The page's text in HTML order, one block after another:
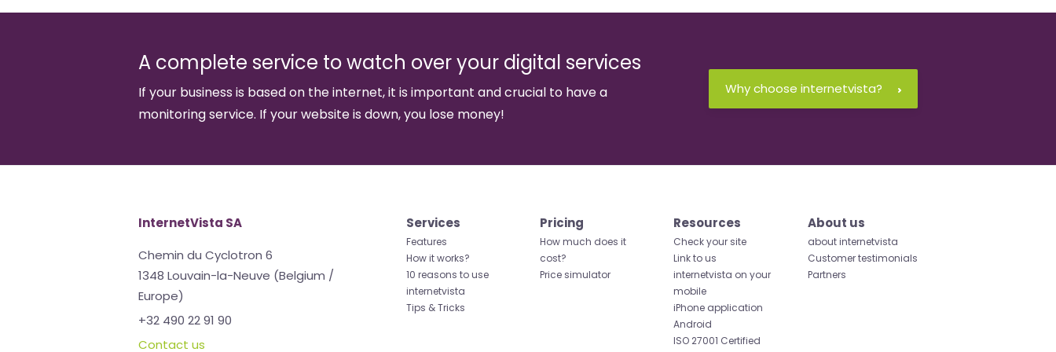
A complete service to watch over your digital services
If your business is based on the internet, it is important and crucial to have a
monitoring service. If your website is down, you lose money!
Why choose internetvista?
InternetVista SA
Chemin du Cyclotron 6
1348 Louvain-la-Neuve (Belgium /
Europe)
+32 490 22 91 90
Contact us
Services
Features
How it works?
10 reasons to use
internetvista
Tips & Tricks
Pricing
How much does it
cost?
Price simulator
Resources
Check your site
Link to us
internetvista on your
mobile
iPhone application
Android
ISO 27001 Certified
About us
about internetvista
Customer testimonials
Partners